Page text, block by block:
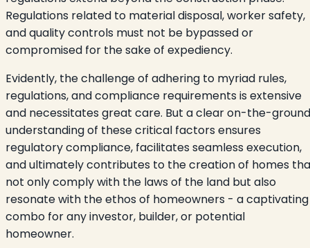
Regulations related to material disposal, worker safety,
and quality controls must not be bypassed or
compromised for the sake of expediency.
Evidently, the challenge of adhering to myriad rules,
regulations, and compliance requirements is extensive
and necessitates great care. But a clear on-the-ground
understanding of these critical factors ensures
regulatory compliance, facilitates seamless execution,
and ultimately contributes to the creation of homes
not only comply with the laws of the land but also
resonate with the ethos of homeowners - a captivating
combo for any investor, builder, or potential
homeowner.